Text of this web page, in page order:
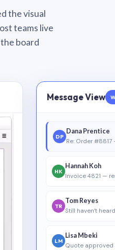
the visual
teams live
board
Message View
DP
Dana Prentice
Re: Order
HK
Hannah Koh
Invoice 4821 —
TR
Tom Reyes
Still haven’t
LM
Lisa Mbeki
Quote